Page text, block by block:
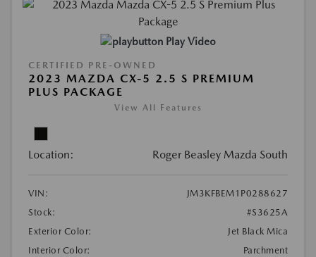
Play Video
CERTIFIED PRE-OWNED
2023 MAZDA CX-5 2.5 S PREMIUM
PLUS PACKAGE
View All Features
Location: Roger Beasley Mazda South
VIN:
JM3KFBEM1P0288627
Stock:
#S3625A
Exterior Color:
Jet Black Mica
Interior Color:
Parchment